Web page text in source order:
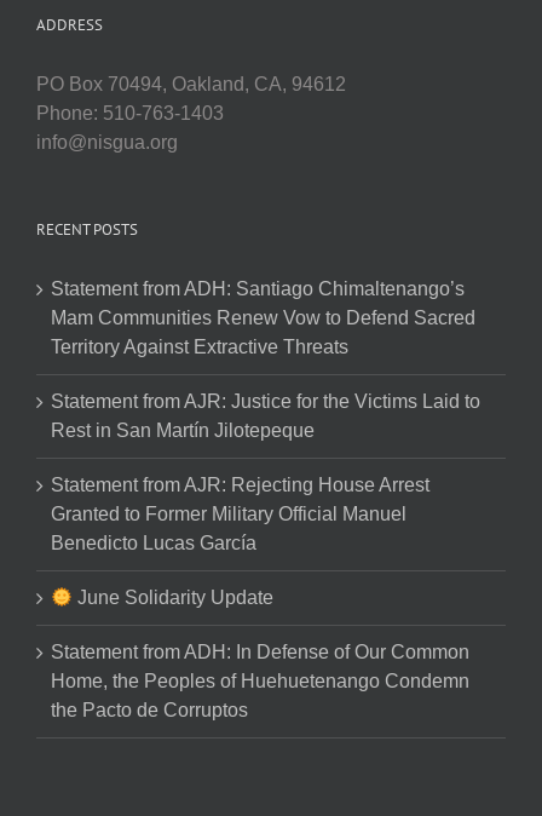
ADDRESS
PO Box 70494, Oakland, CA, 94612
Phone: 510-763-1403
info@nisgua.org
RECENT POSTS
Statement from ADH: Santiago Chimaltenango’s
Mam Communities Renew Vow to Defend Sacred
Territory Against Extractive Threats
Statement from AJR: Justice for the Victims Laid to
Rest in San Martín Jilotepeque
Statement from AJR: Rejecting House Arrest
Granted to Former Military Official Manuel
Benedicto Lucas García
June Solidarity Update
Statement from ADH: In Defense of Our Common
Home, the Peoples of Huehuetenango Condemn
the Pacto de Corruptos